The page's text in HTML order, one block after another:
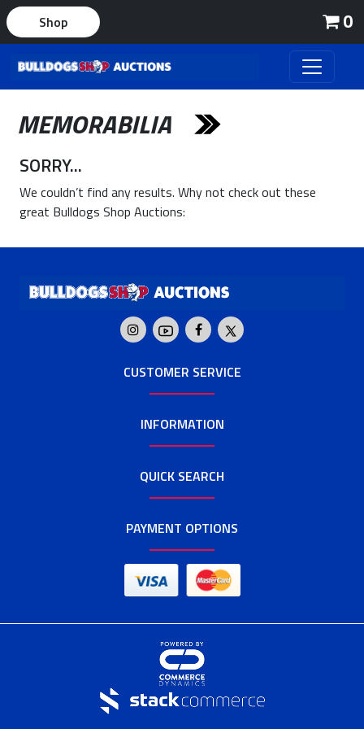
0
Shop
MEMORABILIA
SORRY...
We couldn’t find any results. Why not check out these
great Bulldogs Shop Auctions:
CUSTOMER SERVICE
INFORMATION
QUICK SEARCH
PAYMENT OPTIONS